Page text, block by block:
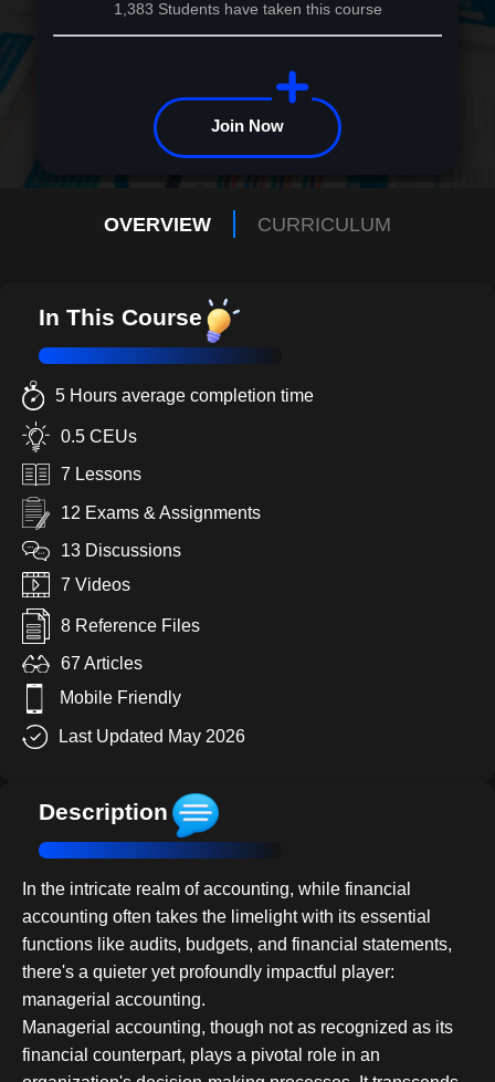
extraordinary strategist. Your future in managerial excellence
begins here, turning challenges into triumphs with every calculative
stride you take. Embrace this opportunity and feel the shift from
1,383 Students have taken this course
Join Now
OVERVIEW CURRICULUM
In This Course
5 Hours average completion time
0.5 CEUs
7 Lessons
12 Exams & Assignments
13 Discussions
7 Videos
8 Reference Files
67 Articles
Mobile Friendly
Last Updated May 2026
Description
In the intricate realm of accounting, while financial
accounting often takes the limelight with its essential
functions like audits, budgets, and financial statements,
there's a quieter yet profoundly impactful player:
managerial accounting.
Managerial accounting, though not as recognized as its
financial counterpart, plays a pivotal role in an